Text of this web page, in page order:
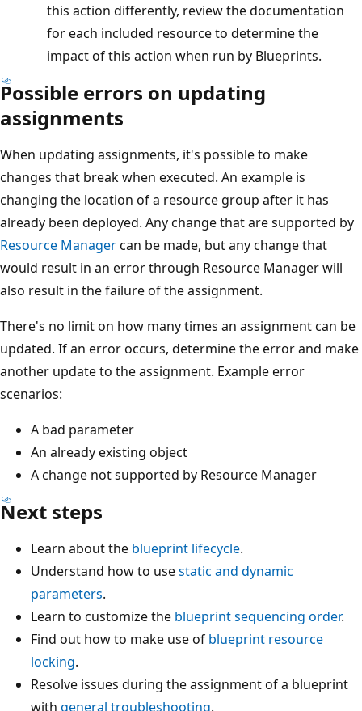
this action differently, review the documentation
for each included resource to determine the
impact of this action when run by Blueprints.
Possible errors on updating
assignments
When updating assignments, it's possible to make
changes that break when executed. An example is
changing the location of a resource group after it has
already been deployed. Any change that are supported by
Resource Managercan be made, but any change that
would result in an error through Resource Manager will
also result in the failure of the assignment.
There's no limit on how many times an assignment can be
updated. If an error occurs, determine the error and make
another update to the assignment. Example error
scenarios:
A bad parameter
An already existing object
A change not supported by Resource Manager
Next steps
Learn about the blueprint lifecycle.
Understand how to usestatic and dynamic
parameters.
Learn to customize the blueprint sequencing order.
Find out how to make use of blueprint resource
locking.
Resolve issues during the assignment of a blueprint
with general troubleshooting.